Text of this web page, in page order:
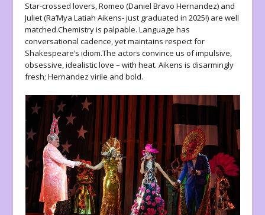
Star-crossed lovers, Romeo (Daniel Bravo Hernandez) and
Juliet (Ra’Mya Latiah Aikens- just graduated in 2025!) are well
matched.Chemistry is palpable. Language has
conversational cadence, yet maintains respect for
Shakespeare’s idiom.The actors convince us of impulsive,
obsessive, idealistic love – with heat. Aikens is disarmingly
fresh; Hernandez virile and bold.